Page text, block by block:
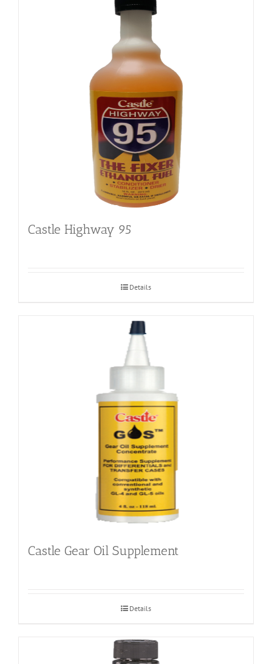
Castle Highway 95
Details
Castle Gear Oil Supplement
Details